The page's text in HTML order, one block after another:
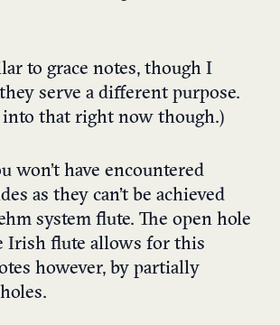
to grace notes, though I
serve a different purpose.
into that right now though.)
won’t have encountered
as they can’t be achieved
system flute. The open hole
Irish flute allows for this
however, by partially